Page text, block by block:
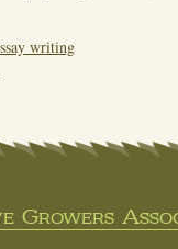
writing
Growers